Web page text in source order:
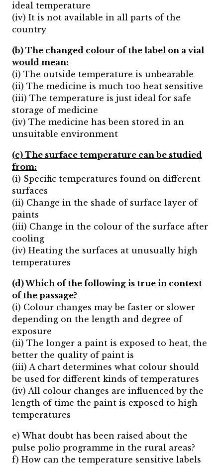
ideal temperature
(iv) It is not available in all parts of the
country
(b) The changed colour of the label on a vial
would mean:
(i) The outside temperature is unbearable
(ii) The medicine is much too heat sensitive
(iii) The temperature is just ideal for safe
storage of medicine
(iv) The medicine has been stored in an
unsuitable environment
(c) The surface temperature can be studied
from:
(i) Specific temperatures found on different
surfaces
(ii) Change in the shade of surface layer of
paints
(iii) Change in the colour of the surface after
cooling
(iv) Heating the surfaces at unusually high
temperatures
(d) Which of the following is true in context
of the passage?
(i) Colour changes may be faster or slower
depending on the length and degree of
exposure
(ii) The longer a paint is exposed to heat, the
better the quality of paint is
(iii) A chart determines what colour should
be used for different kinds of temperatures
(iv) All colour changes are influenced by the
length of time the paint is exposed to high
temperatures
e) What doubt has been raised about the
pulse polio programme in the rural areas?
f) How can the temperature sensitive labels